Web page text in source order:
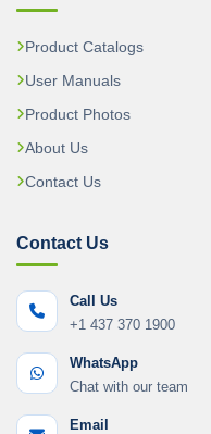
Product Catalogs
User Manuals
Product Photos
About Us
Contact Us
Contact Us
Call Us
+1 437 370 1900
WhatsApp
Chat with our team
Email